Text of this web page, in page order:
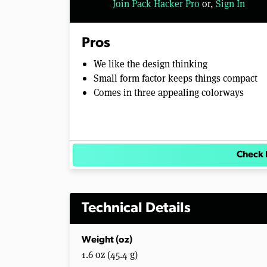
Join Pack Hacker Pro or, Sign In
Pros
We like the design thinking
Small form factor keeps things compact
Comes in three appealing colorways
Check
Technical Details
Weight (oz)
1.6 oz (45.4 g)